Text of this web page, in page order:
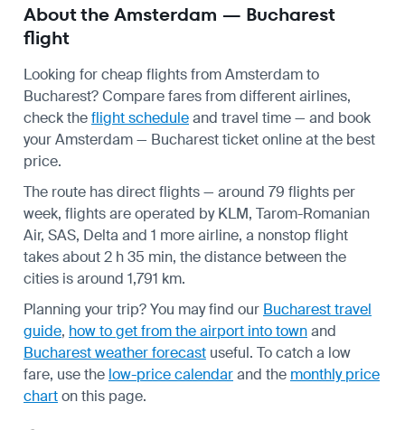
About the Amsterdam — Bucharest
flight
Looking for cheap flights from Amsterdam to
Bucharest? Compare fares from different airlines,
check theflight scheduleand travel time — and book
your Amsterdam — Bucharest ticket online at the best
price.
The route has direct flights — around 79 flights per
week, flights are operated by KLM, Tarom-Romanian
Air, SAS, Delta and 1 more airline, a nonstop flight
takes about 2 h 35 min, the distance between the
cities is around 1,791 km.
Planning your trip? You may find our Bucharest travel
guide, how to get from the airport into townand
Bucharest weather forecast useful. To catch a low
fare, use the low-price calendarand the monthly price
charton this page.